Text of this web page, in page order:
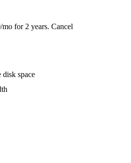
for 2 years. Cancel
space